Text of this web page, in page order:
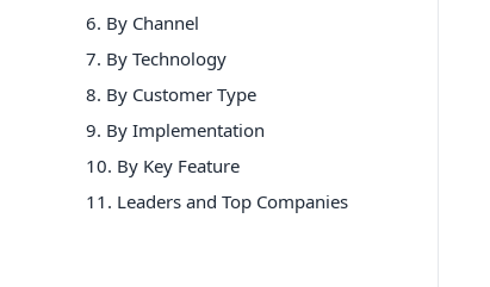
6. By Channel
7. By Technology
8. By Customer Type
9. By Implementation
10. By Key Feature
11 . Leaders and Top Companies